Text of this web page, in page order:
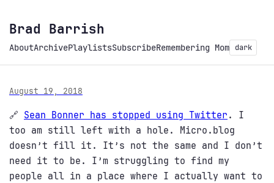
Brad Barrish
AboutArchivePlaylistsSubscribeRemembering Mom dark
August 19, 2018
🔗 Sean Bonner has stopped using Twitter . I
too am still left with a hole. Micro.blog
doesn’t fill it. It’s not the same and I don’t
need it to be. I’m struggling to find my
people all in a place where I actually want to